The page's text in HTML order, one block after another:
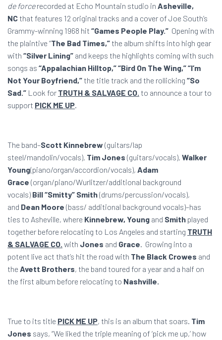
de forcerecorded at Echo Mountain studio in Asheville,
NC that features 12 original tracks and a cover of Joe South’s
Grammy-winning 1968 hit “Games People Play.” Opening with
the plaintive “The Bad Times,” the album shifts into high gear
with “Silver Lining” and keeps the highlights coming with such
songs as “Appalachian Hilltop,” “Bird On The Wing,” “I’m
Not Your Boyfriend,” the title track and the rollicking “So
Sad.” Look for TRUTH & SALVAGE CO. to announce a tour to
support PICK ME UP
The band–Scott Kinnebrew (guitars/lap
steel/mandolin/vocals), Tim Jones (guitars/vocals), Walker
Young(piano/organ/accordion/vocals), Adam
Grace (organ/piano/Wurlitzer/additional background
vocals) Bill “Smitty” Smith(drums/percussion/vocals),
and Dean Moore (bass/ additional background vocals)–has
ties to Asheville, where Kinnebrew, Young and Smith played
together before relocating to Los Angeles and starting TRUTH
& SALVAGE CO. with Jones and Grace . Growing into a
potent live act that’s hit the road with The Black Crowes and
the Avett Brothers, the band toured for a year and a half on
the first album before relocating to Nashville.
True to its title PICK ME UP, this is an album that soars. Tim
Jones says, “We liked the triple meaning of ‘pick me up,’ how